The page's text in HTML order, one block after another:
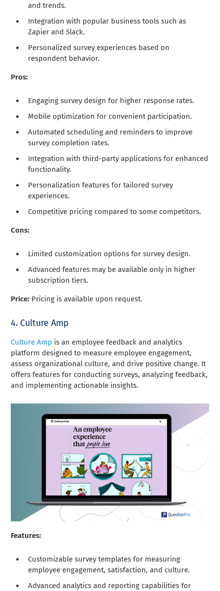
and trends.
Integration with popular business tools such as
Zapier and Slack.
Personalized survey experiences based on
respondent behavior.
Pros:
Engaging survey design for higher response rates.
Mobile optimization for convenient participation.
Automated scheduling and reminders to improve
survey completion rates.
Integration with third-party applications for enhanced
functionality.
Personalization features for tailored survey
experiences.
Competitive pricing compared to some competitors.
Cons:
Limited customization options for survey design.
Advanced features may be available only in higher
subscription tiers.
Price: Pricing is available upon request.
4. Culture Amp
Culture Amp is an employee feedback and analytics
platform designed to measure employee engagement,
assess organizational culture, and drive positive change. It
offers features for conducting surveys, analyzing feedback,
and implementing actionable insights.
Features:
Customizable survey templates for measuring
employee engagement, satisfaction, and culture.
Advanced analytics and reporting capabilities for